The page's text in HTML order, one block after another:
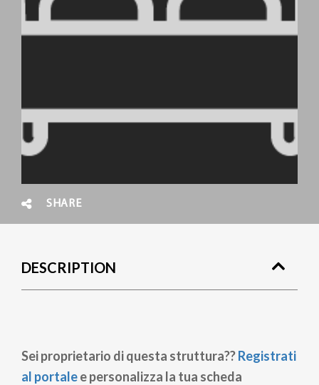
SHARE
DESCRIPTION
Sei proprietario di questa struttura??Registrati
al portalee personalizza la tua scheda